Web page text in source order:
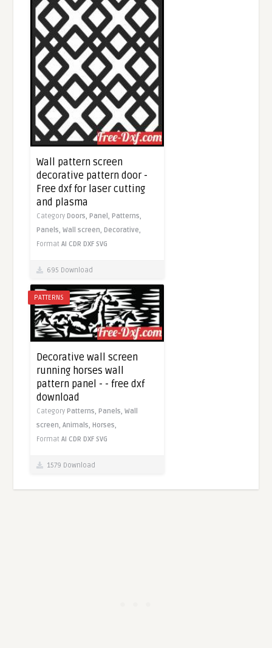
Wall pattern screen
decorative pattern door -
Free dxf for laser cutting
and plasma
Category Doors, Panel, Patterns,
Panels,Wall screen, Decorative,
FormatAI CDR DXF SVG
695 Download
PATTERNS
Decorative wall screen
running horses wall
pattern panel - - free dxf
download
Category Patterns, Panels,Wall
screen,Animals, Horses,
FormatAI CDR DXF SVG
1579 Download